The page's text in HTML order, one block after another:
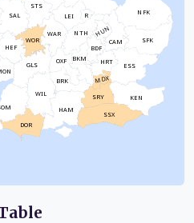
BDF
BKM
BRK
CAM
DOR
ESS
GLS
HAM
HEF
HRT
HUN
KEN
LEI
MDX
NFK
NTH
OXF
R
SAL
SFK
SRY
SSX
STS
WAR
WIL
WOR